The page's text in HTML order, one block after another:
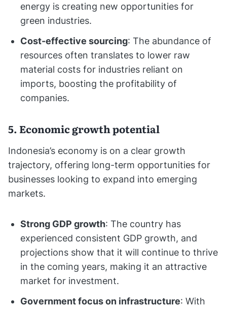
energy is creating new opportunities for
green industries.
Cost-effective sourcing: The abundance of
resources often translates to lower raw
material costs for industries reliant on
imports, boosting the profitability of
companies.
5. Economic growth potential
Indonesia’s economy is on a clear growth
trajectory, offering long-term opportunities for
businesses looking to expand into emerging
markets.
Strong GDP growth: The country has
experienced consistent GDP growth, and
projections show that it will continue to thrive
in the coming years, making it an attractive
market for investment.
Government focus on infrastructure: With